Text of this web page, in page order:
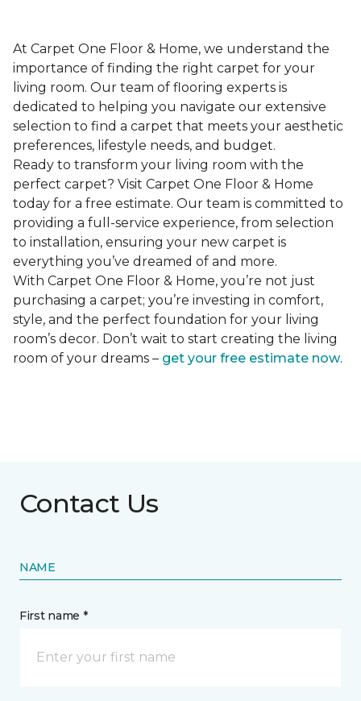
At Carpet One Floor & Home, we understand the
importance of finding the right carpet for your
living room. Our team of flooring experts is
dedicated to helping you navigate our extensive
selection to find a carpet that meets your aesthetic
preferences, lifestyle needs, and budget.
Ready to transform your living room with the
perfect carpet? Visit Carpet One Floor & Home
today for a free estimate. Our team is committed to
providing a full-service experience, from selection
to installation, ensuring your new carpet is
everything you’ve dreamed of and more.
With Carpet One Floor & Home, you’re not just
purchasing a carpet; you’re investing in comfort,
style, and the perfect foundation for your living
room’s decor. Don’t wait to start creating the living
room of your dreams – get your free estimate now.
Contact Us
NAME
First name *